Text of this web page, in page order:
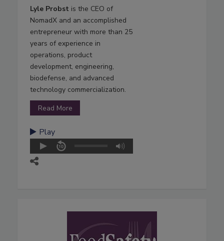
Lyle Probst is the CEO of
NomadX and an accomplished
entrepreneur with more than 25
years of experience in
operations, product
development, engineering,
biodefense, and advanced
technology commercialization.
Read More
Play